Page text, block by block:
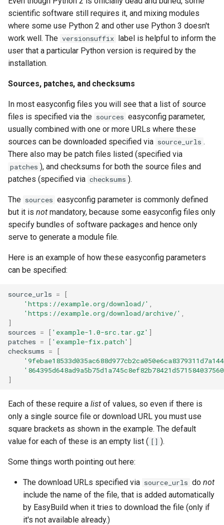
scientific software still requires it, and mixing modules
where some use Python 2 and other use Python 3 doesn't
work well. The versionsuffix label is helpful to inform the
user that a particular Python version is required by the
installation.
Sources, patches, and checksums
In most easyconfig files you will see that a list of source
files is specified via the sources easyconfig parameter,
usually combined with one or more URLs where these
sources can be downloaded specified via source_urls .
There also may be patch files listed (specified via
patches ), and checksums for both the source files and
patches (specified via checksums ).
The sources easyconfig parameter is commonly defined
but it is not mandatory, because some easyconfig files only
specify bundles of software packages and hence only
serve to generate a module file.
Here is an example of how these easyconfig parameters
can be specified:
source_urls =
[
'https://example.org/download/'
'https://example.org/download/archive/'
]
sources = [ 'example-1.0-src.tar.gz' ]
patches = [ 'example-fix.patch' ]
checksums =
[
]
Each of these require a list of values, so even if there is
only a single source file or download URL you must use
square brackets as shown in the example. The default
value for each of these is an empty list ( [] ).
Some things worth pointing out here:
The download URLs specified via source_urls do not
include the name of the file, that is added automatically
by EasyBuild when it tries to download the file (only if
it's not available already.)